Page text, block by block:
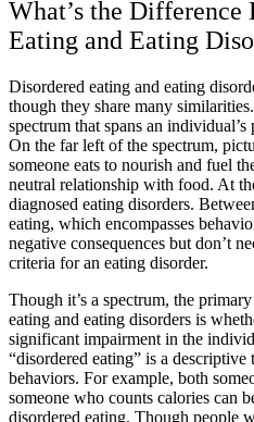
What’s the Difference
Eating and Eating
Disordered eating and eating
though they share many
spectrum that spans an
On the far left of the spectrum,
someone eats to nourish and fuel
neutral relationship with food. At
diagnosed eating disorders.
eating, which encompasses
negative consequences but don’t
criteria for an eating disorder.
Though it’s a spectrum, the
eating and eating disorders is
significant impairment in the
“disordered eating” is a descriptive
behaviors. For example, both
someone who counts calories can
disordered eating. Though people